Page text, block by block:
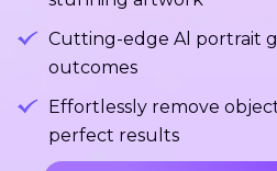
Cutting-edge Al portrait
outcomes
Effortlessly remove
perfect results